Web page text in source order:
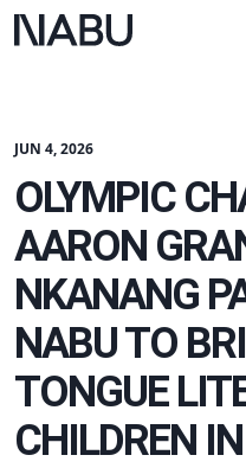
JUN 4, 2026
OLYMPIC
AARON
NKANANG
NABU TO
TONGUE
CHILDREN